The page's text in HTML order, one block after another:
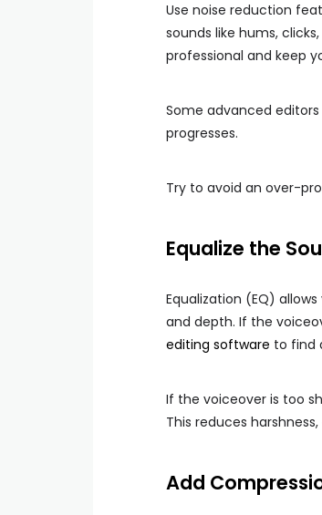
Use noise reduction
sounds like hums,
professional and keep
Some advanced
progresses.
Try to avoid an over-
Equalize the
Equalization (EQ)
and depth. If the
editing software to find
If the voiceover is too
This reduces
Add